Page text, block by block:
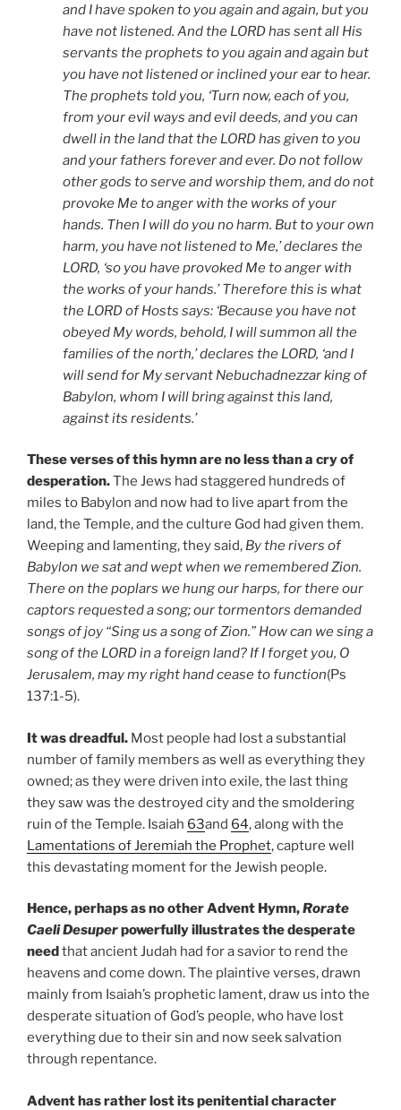
and I have spoken to you again and again, but you
have not listened. And the LORD has sent all His
servants the prophets to you again and again but
you have not listened or inclined your ear to hear.
The prophets told you, ‘Turn now, each of you,
from your evil ways and evil deeds, and you can
dwell in the land that the LORD has given to you
and your fathers forever and ever. Do not follow
other gods to serve and worship them, and do not
provoke Me to anger with the works of your
hands. Then I will do you no harm. But to your own
harm, you have not listened to Me,’ declares the
LORD, ‘so you have provoked Me to anger with
the works of your hands.’ Therefore this is what
the LORD of Hosts says: ‘Because you have not
obeyed My words, behold, I will summon all the
families of the north,’ declares the LORD, ‘and I
will send for My servant Nebuchadnezzar king of
Babylon, whom I will bring against this land,
against its residents.’
These verses of this hymn are no less than a cry of
desperation.The Jews had staggered hundreds of
miles to Babylon and now had to live apart from the
land, the Temple, and the culture God had given them.
Weeping and lamenting, they said, By the rivers of
Babylon we sat and wept when we remembered Zion.
There on the poplars we hung our harps, for there our
captors requested a song; our tormentors demanded
songs of joy “Sing us a song of Zion.” How can we sing a
song of the LORD in a foreign land? If I forget you, O
Jerusalem, may my right hand cease to function(Ps
137:1-5).
It was dreadful. Most people had lost a substantial
number of family members as well as everything they
owned; as they were driven into exile, the last thing
they saw was the destroyed city and the smoldering
ruin of the Temple. Isaiah 63and 64, along with the
Lamentations of Jeremiah the Prophet, capture well
this devastating moment for the Jewish people.
Hence, perhaps as no other Advent Hymn,Rorate
Caeli Desuperpowerfully illustrates the desperate
needthat ancient Judah had for a savior to rend the
heavens and come down. The plaintive verses, drawn
mainly from Isaiah’s prophetic lament, draw us into the
desperate situation of God’s people, who have lost
everything due to their sin and now seek salvation
through repentance.
Advent has rather lost its penitential character